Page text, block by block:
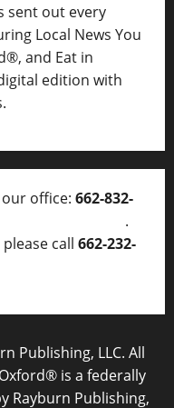
sent out every
Local News You
and Eat in
edition with
office: 662-832-
.
call 662-232-
Publishing, LLC. All
is a federally
Rayburn Publishing,